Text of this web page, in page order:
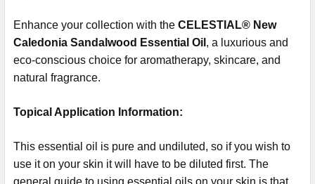
Enhance your collection with the CELESTIAL® New
Caledonia Sandalwood Essential Oil , a luxurious and
eco-conscious choice for aromatherapy, skincare, and
natural fragrance.
Topical Application Information:
This essential oil is pure and undiluted, so if you wish to
use it on your skin it will have to be diluted first. The
general guide to using essential oils on your skin is that